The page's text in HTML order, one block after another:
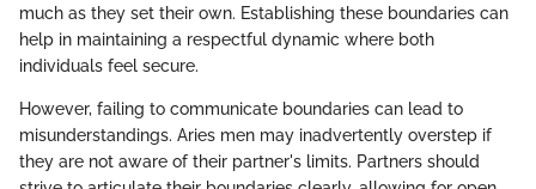
much as they set their own. Establishing these boundaries can
help in maintaining a respectful dynamic where both
individuals feel secure.
However, failing to communicate boundaries can lead to
misunderstandings. Aries men may inadvertently overstep if
they are not aware of their partner's limits. Partners should